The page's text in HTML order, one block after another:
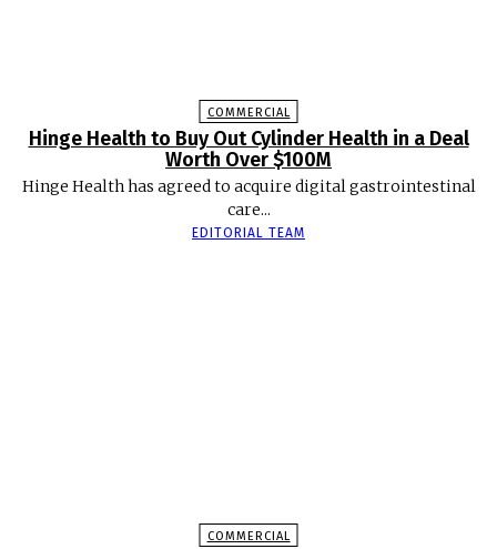
COMMERCIAL
Hinge Health to Buy Out Cylinder Health in a Deal
Worth Over $100M
Hinge Health has agreed to acquire digital gastrointestinal
care...
EDITORIAL TEAM
COMMERCIAL